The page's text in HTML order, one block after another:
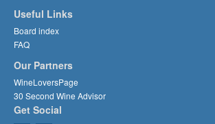
Useful Links
Board index
FAQ
Our Partners
WineLoversPage
30 Second Wine Advisor
Get Social